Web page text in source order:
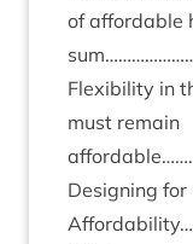
of afford­able
Flex­ib­il­ity in
must remain
Design­ing for